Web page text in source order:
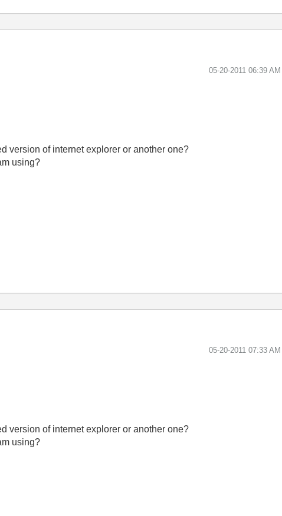
‎05-20-2011 06:39 AM
version of internet explorer or another one?
using?
‎05-20-2011 07:33 AM
version of internet explorer or another one?
using?